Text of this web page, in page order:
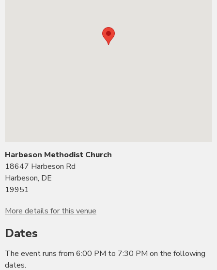
Harbeson Methodist Church
18647 Harbeson Rd
Harbeson, DE
19951
More details for this venue
Dates
The event runs from 6:00 PM to 7:30 PM on the following
dates.